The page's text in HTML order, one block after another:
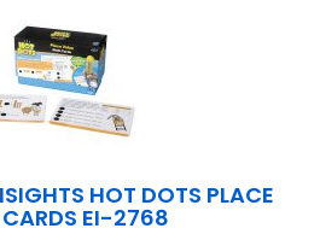
HOT DOTS PLACE
CARDS EI-2768